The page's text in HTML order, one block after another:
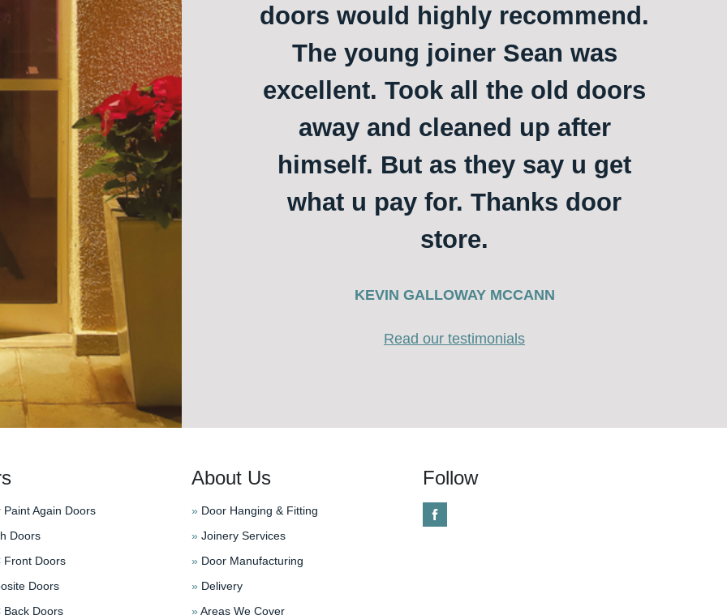
doors would highly recommend.
The young joiner Sean was
excellent. Took all the old doors
away and cleaned up after
himself. But as they say u get
what u pay for. Thanks door
store.
KEVIN GALLOWAY MCCANN
Read our testimonials
Again Doors
Doors
Front Doors
Doors
Doors
About Us
» Door Hanging & Fitting
» Joinery Services
» Door Manufacturing
» Delivery
»Areas We Cover
Follow